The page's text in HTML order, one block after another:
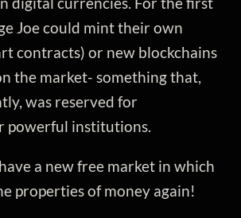
Joe could mint their own
contracts) or new blockchains
the market- something that,
was reserved for
powerful institutions.
a new free market in which
properties of money again!